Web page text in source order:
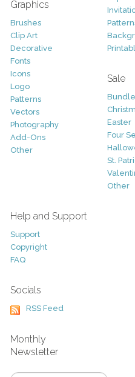
Graphics
Brushes
Clip Art
Decorative
Fonts
Icons
Logo
Patterns
Vectors
Photography
Add-Ons
Other
Sale
Easter
Four
St.
Other
Help and Support
Support
Copyright
FAQ
Socials
RSS Feed
Monthly
Newsletter